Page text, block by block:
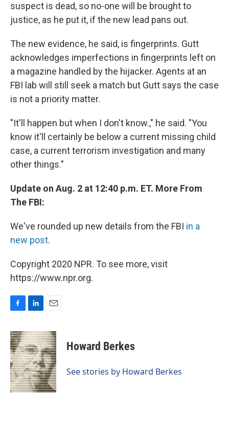
suspect is dead, so no-one will be brought to
justice, as he put it, if the new lead pans out.
The new evidence, he said, is fingerprints. Gutt
acknowledges imperfections in fingerprints left on
a magazine handled by the hijacker. Agents at an
FBI lab will still seek a match but Gutt says the case
is not a priority matter.
"It'll happen but when I don't know.," he said. "You
know it'll certainly be below a current missing child
case, a current terrorism investigation and many
other things."
Update on Aug. 2 at 12:40 p.m. ET. More From
The FBI:
We've rounded up new details from the FBI in a
new post.
Copyright 2020 NPR. To see more, visit
https://www.npr.org.
c
e
b
o
o
k
n
k
e
d
I
n
a
i
l
Howard Berkes
See stories by Howard Berkes